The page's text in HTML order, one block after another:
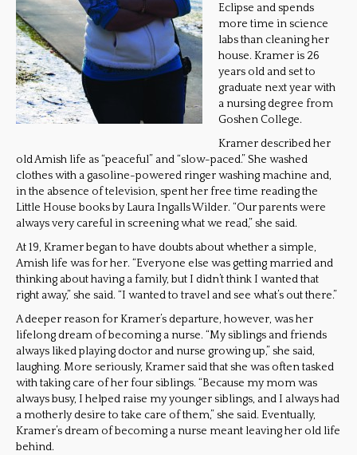
Eclipse and spends
more time in science
labs than cleaning her
house. Kramer is 26
years old and set to
graduate next year with
a nursing degree from
Goshen College.
Kramer described her
old Amish life as “peaceful” and “slow-paced.” She washed
clothes with a gasoline-powered ringer washing machine and,
in the absence of television, spent her free time reading the
Little House books by Laura Ingalls Wilder. “Our parents were
always very careful in screening what we read,” she said.
At 19, Kramer began to have doubts about whether a simple,
Amish life was for her. “Everyone else was getting married and
thinking about having a family, but I didn’t think I wanted that
right away,” she said. “I wanted to travel and see what’s out there.”
A deeper reason for Kramer’s departure, however, was her
lifelong dream of becoming a nurse. “My siblings and friends
always liked playing doctor and nurse growing up,” she said,
laughing. More seriously, Kramer said that she was often tasked
with taking care of her four siblings. “Because my mom was
always busy, I helped raise my younger siblings, and I always had
a motherly desire to take care of them,” she said. Eventually,
Kramer’s dream of becoming a nurse meant leaving her old life
behind.